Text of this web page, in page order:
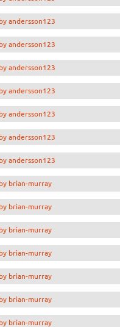
andersson123
andersson123
andersson123
andersson123
andersson123
andersson123
andersson123
brian-murray
brian-murray
brian-murray
brian-murray
brian-murray
brian-murray
brian-murray